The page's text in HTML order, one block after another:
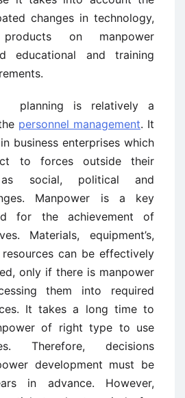
changes in technology,
on manpower
educational and training
planning is relatively a
personnel management. It
business enterprises which
to forces outside their
social, political and
Manpower is a key
for the achievement of
Materials, equipment’s,
can be effectively
only if there is manpower
them into required
It takes a long time to
of right type to use
Therefore, decisions
development must be
in advance. However,